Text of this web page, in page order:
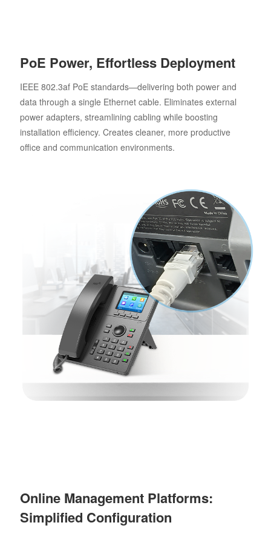
PoE Power, Effortless Deployment
IEEE 802.3af PoE standards—delivering both power and
data through a single Ethernet cable. Eliminates external
power adapters, streamlining cabling while boosting
installation efficiency. Creates cleaner, more productive
office and communication environments.
Online Management Platforms:
Simplified Configuration